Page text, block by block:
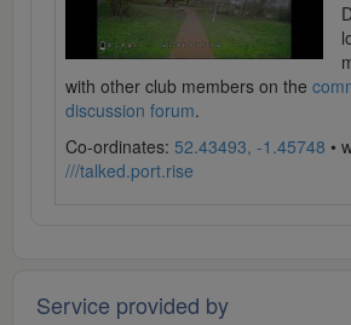
with other club members on the
discussion forum.
Co-ordinates: 52.43493, -1.45748 •
///talked.port.rise
Service provided by